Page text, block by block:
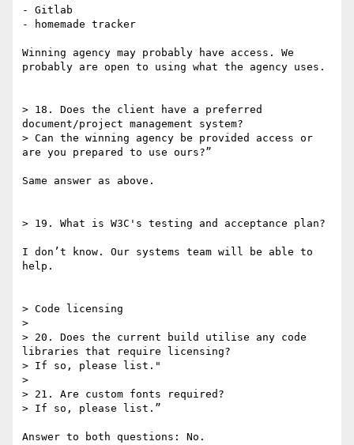
- Gitlab
- homemade tracker
Winning agency may probably have access. We
probably are open to using what the agency uses.
> 18. Does the client have a preferred
document/project management system?
> Can the winning agency be provided access or
are you prepared to use ours?”
Same answer as above.
> 19. What is W3C's testing and acceptance plan?
I don’t know. Our systems team will be able to
help.
> Code licensing
>
> 20. Does the current build utilise any code
libraries that require licensing?
> If so, please list."
>
> 21. Are custom fonts required?
> If so, please list.”
Answer to both questions: No.